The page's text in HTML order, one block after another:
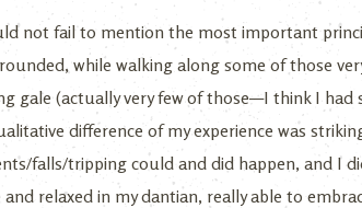
not fail to mention the most important
while walking along some of those
gale (actually very few of those—I think I
difference of my experience was
falls/tripping could and did happen, and I
and relaxed in my dantian, really able to